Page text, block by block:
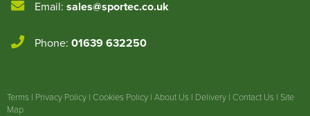
Email: sales@sportec.co.uk
Phone: 01639 632250
Terms | Privacy Policy | Cookies Policy | About Us | Delivery | Contact Us | Site
Map